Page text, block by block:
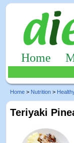
Home
Home > Nutrition >
Teriyaki